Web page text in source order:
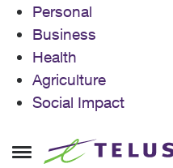
Personal
Business
Health
Agriculture
Social Impact
Open Side Menu
Skip to content